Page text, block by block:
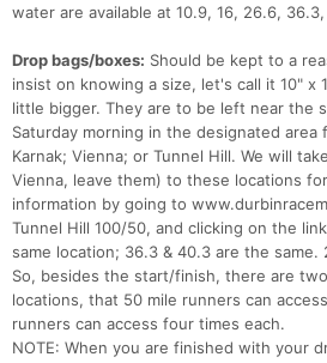
water are available at 10.9, 16, 26.6,
Drop bags/boxes: Should be kept to a
insist on knowing a size, let's call it 10" x
little bigger. They are to be left near the
Saturday morning in the designated
Karnak; Vienna; or Tunnel Hill. We will
Vienna, leave them) to these locations
information by going to
Tunnel Hill 100/50, and clicking on the
same location; 36.3 & 40.3 are the
So, besides the start/finish, there are
locations, that 50 mile runners can
runners can access four times each.
NOTE: When you are finished with your